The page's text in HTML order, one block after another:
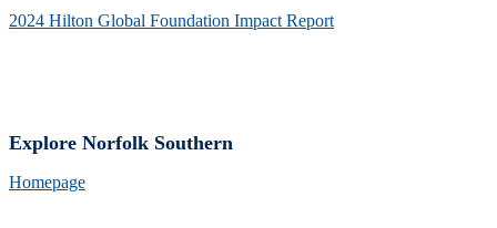
2024 Hilton Global Foundation Impact Report
Explore Norfolk Southern
Homepage